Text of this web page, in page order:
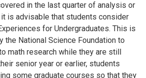
in the last quarter of analysis or
it is advisable that students consider
for Undergraduates. This is
the National Science Foundation to
math research while they are still
senior year or earlier, students
some graduate courses so that they